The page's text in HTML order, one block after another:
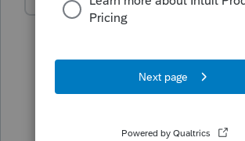
MGC94
Forum|Forum|4 years ago
Thank you!